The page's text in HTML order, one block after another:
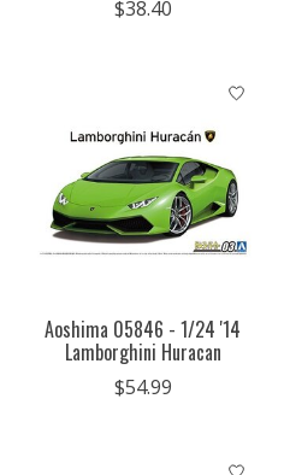
$38.40
Aoshima 05846 - 1/24 '14
Lamborghini Huracan
$54.99